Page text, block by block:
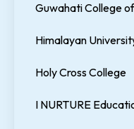
Guwahati College
Himalayan
Holy Cross College
I NURTURE